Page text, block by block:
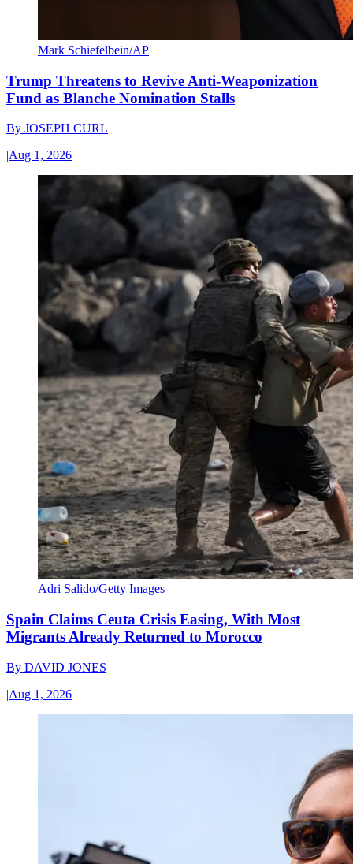
Mark Schiefelbein/AP
Trump Threatens to Revive Anti-Weaponization
Fund as Blanche Nomination Stalls
By JOSEPH CURL
|Aug 1, 2026
Adri Salido/Getty Images
Spain Claims Ceuta Crisis Easing, With Most
Migrants Already Returned to Morocco
By DAVID JONES
|Aug 1, 2026